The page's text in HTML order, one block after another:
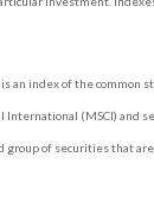
an index of the common
International (MSCI) and
group of securities that